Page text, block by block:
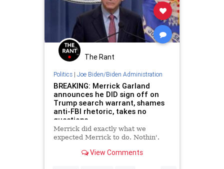
The Rant
Politics| Joe Biden/Biden Administration
BREAKING: Merrick Garland
announces he DID sign off on
Trump search warrant, shames
anti-FBI rhetoric, takes no
questions
Merrick did exactly what we
expected Merrick to do. Nothin'.
View Comments